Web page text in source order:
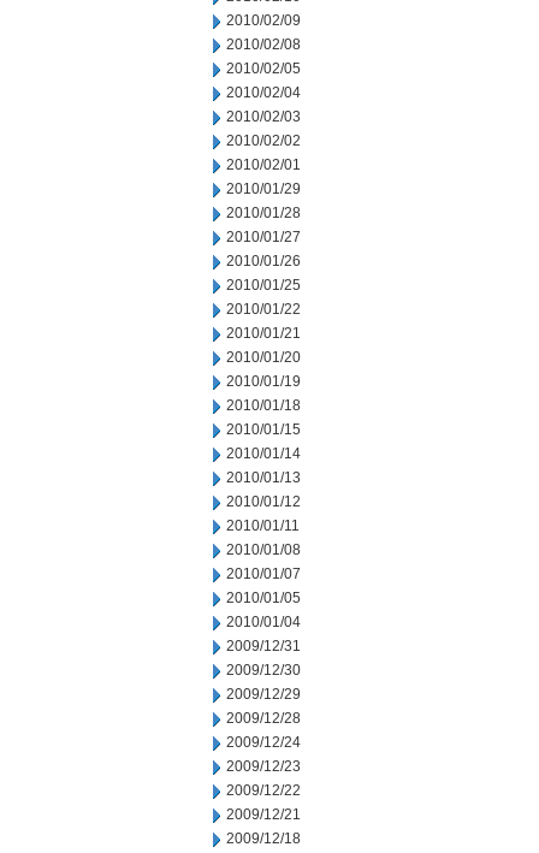
2010/02/09
2010/02/08
2010/02/05
2010/02/04
2010/02/03
2010/02/02
2010/02/01
2010/01/29
2010/01/28
2010/01/27
2010/01/26
2010/01/25
2010/01/22
2010/01/21
2010/01/20
2010/01/19
2010/01/18
2010/01/15
2010/01/14
2010/01/13
2010/01/12
2010/01/11
2010/01/08
2010/01/07
2010/01/05
2010/01/04
2009/12/31
2009/12/30
2009/12/29
2009/12/28
2009/12/24
2009/12/23
2009/12/22
2009/12/21
2009/12/18